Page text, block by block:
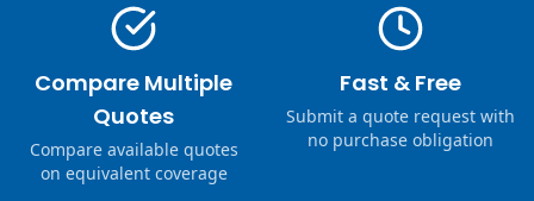
Compare Multiple
Quotes
Compare available quotes
on equivalent coverage
Fast & Free
Submit a quote request with
no purchase obligation